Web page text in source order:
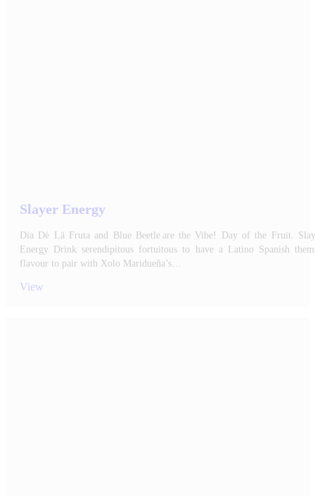
Slayer Energy
Dia Dè Lä Fruta and Blue Beetle are the Vibe! Day of the Fruit.
Energy Drink serendipitous fortuitous to have a Latino Spanish
flavour to pair with Xolo Maridueña’s…
View